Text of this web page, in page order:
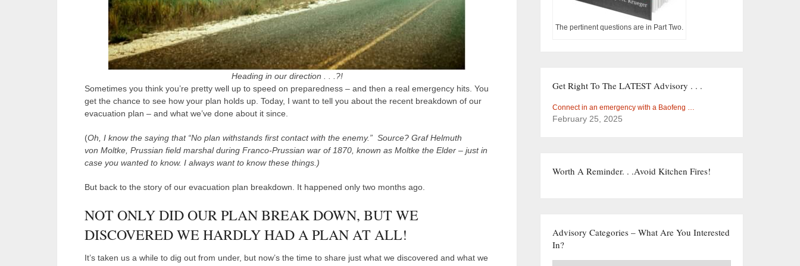
Heading in our direction . . .?!
Sometimes you think you’re pretty well up to speed on preparedness – and then a real emergency hits. You
get the chance to see how your plan holds up. Today, I want to tell you about the recent breakdown of our
evacuation plan – and what we’ve done about it since.
(Oh, I know the saying that “No plan withstands first contact with the enemy.” Source? Graf Helmuth
von Moltke, Prussian field marshal during Franco-Prussian war of 1870, known as Moltke the Elder – just in
case you wanted to know. I always want to know these things.)
But back to the story of our evacuation plan breakdown. It happened only two months ago.
NOT ONLY DID OUR PLAN BREAK DOWN, BUT WE
DISCOVERED WE HARDLY HAD A PLAN AT ALL!
It’s taken us a while to dig out from under, but now’s the time to share just what we discovered and what we
The pertinent questions are in Part Two.
Get Right To The LATEST Advisory . . .
Connect in an emergency with a Baofeng …
February 25, 2025
Worth A Reminder. . .Avoid Kitchen Fires!
Advisory Categories – What Are You Interested
In?